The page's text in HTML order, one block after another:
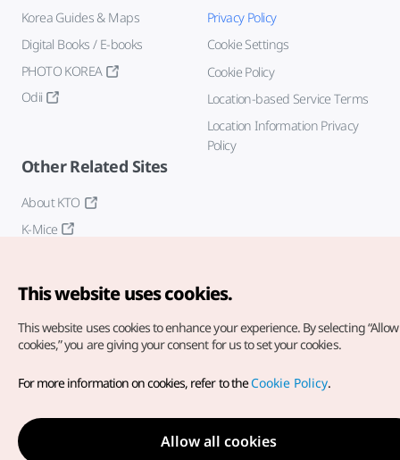
Korea Guides & Maps
Digital Books / E-books
PHOTO KOREA
Odii
Privacy Policy
Cookie Settings
Cookie Policy
Location-based Service Terms
Location Information Privacy
Policy
Other Related Sites
About KTO
K-Mice
Copyright© Korea Tourism Organization. All Rights Reserved.
For error reports and issues related to the website, direct your
inquiries to ourweb admin at
english@knto.or.kr
This website uses cookies.
This website uses cookies to enhance your experience. By selecting
cookies,” you are giving your consent for us to set your cookies.
For more information on cookies, refer to theCookie Policy.
Allow all cookies